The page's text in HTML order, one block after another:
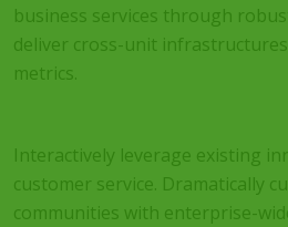
business services through
deliver cross-unit
metrics.
Interactively leverage existing
customer service. Dramatically
communities with enterprise-